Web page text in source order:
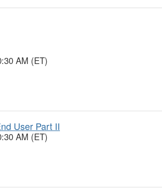
AM (ET)
User Part II
AM (ET)